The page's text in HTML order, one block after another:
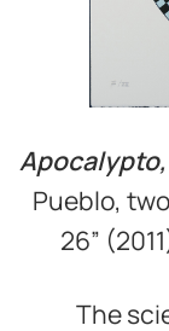
Apocalypto,
Pueblo,
26”
The